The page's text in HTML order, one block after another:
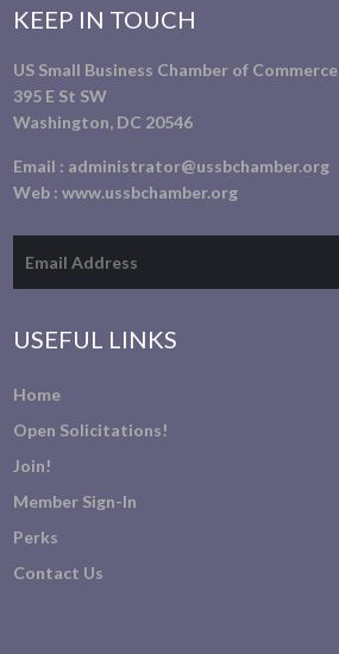
KEEP IN TOUCH
US Small Business Chamber of Commerce
395 E St SW
Washington, DC 20546
Email : administrator@ussbchamber.org
Web :www.ussbchamber.org
USEFUL LINKS
Home
Open Solicitations!
Join!
Member Sign-In
Perks
Contact Us